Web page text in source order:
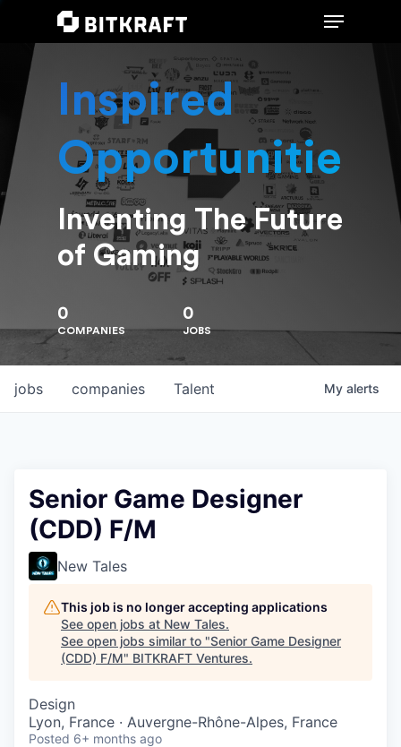
Hit enter to search or ESC to close
Inspired
Opportunities
Inventing The Future
of Gaming
0
COMPANIES
0
JOBS
jobs companies Talent My alerts
Senior Game Designer
(CDD) F/M
New Tales
This job is no longer accepting applications
See open jobs at New Tales.
See open jobs similar to "Senior Game Designer
(CDD) F/M" BITKRAFT Ventures.
Design
Lyon, France · Auvergne-Rhône-Alpes, France
Posted 6+ months ago